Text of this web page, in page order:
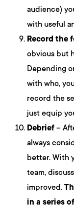
audience)
with useful
Record the
obvious but
Depending
with who,
record the
just equip
Debrief –
always
better. With
team,
improved.
in a series